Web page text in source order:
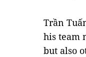
Trần
his team
but also